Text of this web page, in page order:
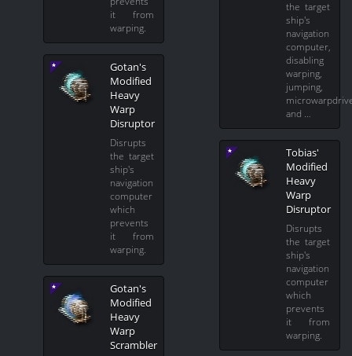
it from
warping.
Gotan's
Modified
Heavy
Warp
Disruptor
Disrupts
the target
ship's
navigation
computer
which
prevents
it from
warping.
Gotan's
Modified
Heavy
Warp
Scrambler
the target
ship's
navigation
computer,
disabling
warping,
jumping,
and …
Tobias'
Modified
Heavy
Warp
Disruptor
Disrupts
the target
ship's
navigation
computer
which
prevents
it from
warping.